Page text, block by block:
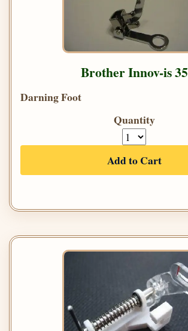
Brother Innov-is 35
Darning Foot
Quantity
Add to Cart